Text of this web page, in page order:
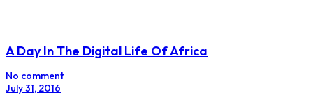
A Day In The Digital Life Of Africa
No comment
July 31, 2016